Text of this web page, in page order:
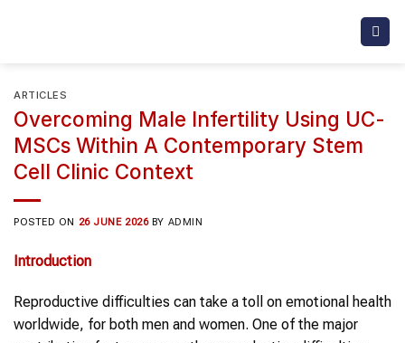
ARTICLES
Overcoming Male Infertility Using UC-
MSCs Within A Contemporary Stem
Cell Clinic Context
POSTED ON 26 JUNE 2026 BY ADMIN
Introduction
Reproductive difficulties can take a toll on emotional health
worldwide, for both men and women. One of the major